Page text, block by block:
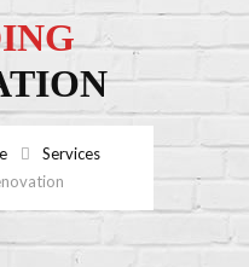
Services